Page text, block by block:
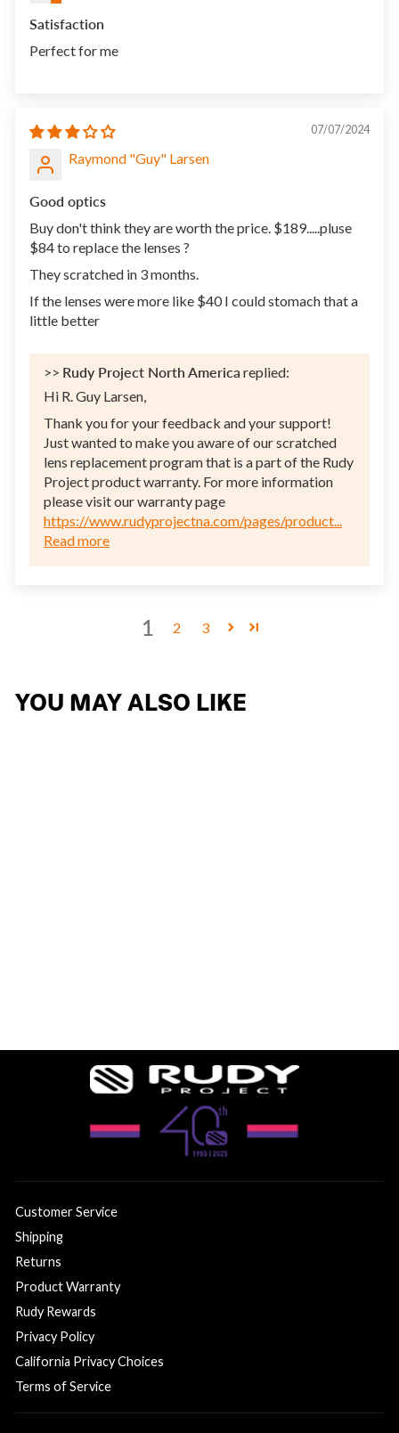
Satisfaction
Perfect for me
07/07/2024
Raymond "Guy" Larsen
Good optics
Buy don't think they are worth the price. $189.....pluse
$84 to replace the lenses ?
They scratched in 3 months.
If the lenses were more like $40 I could stomach that a
little better
>> Rudy Project North America replied:
Hi R. Guy Larsen,
Thank you for your feedback and your support!
Just wanted to make you aware of our scratched
lens replacement program that is a part of the Rudy
Project product warranty. For more information
please visit our warranty page
https://www.rudyprojectna.com/pages/product...
Read more
1 2 3
YOU MAY ALSO LIKE
Customer Service
Shipping
Returns
Product Warranty
Rudy Rewards
Privacy Policy
California Privacy Choices
Terms of Service